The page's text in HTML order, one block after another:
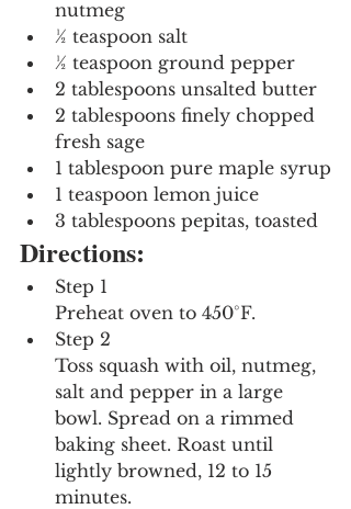
nutmeg
½ teaspoon salt
½ teaspoon ground pepper
2 tablespoons unsalted butter
2 tablespoons finely chopped
fresh sage
1 tablespoon pure maple syrup
1 teaspoon lemon juice
3 tablespoons pepitas, toasted
Directions:
Step 1
Preheat oven to 450°F.
Step 2
Toss squash with oil, nutmeg,
salt and pepper in a large
bowl. Spread on a rimmed
baking sheet. Roast until
lightly browned, 12 to 15
minutes.